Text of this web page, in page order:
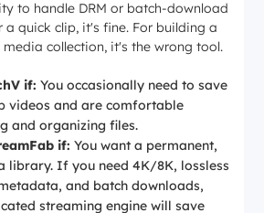
to handle DRM or batch-download
a quick clip, it's fine. For building a
collection, it's the wrong tool.
if: You occasionally need to save
videos and are comfortable
and organizing files.
if: You want a permanent,
library. If you need 4K/8K, lossless
and batch downloads,
streaming engine will save